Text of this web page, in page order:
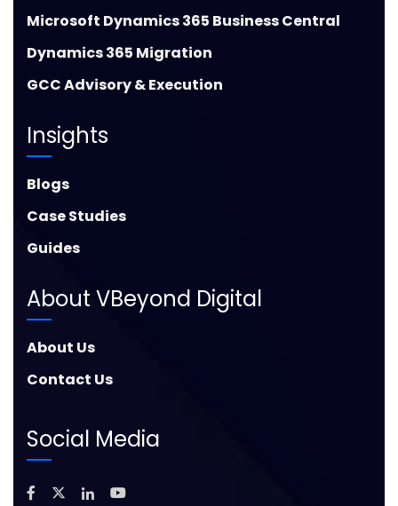
Microsoft Dynamics 365 Business Central
Dynamics 365 Migration
GCC Advisory & Execution
Insights
Blogs
Case Studies
Guides
About VBeyond Digital
About Us
Contact Us
Social Media